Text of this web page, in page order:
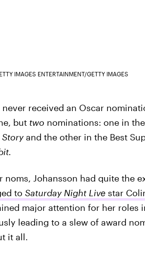
IMAGES ENTERTAINMENT/GETTY IMAGES
received an Oscar
but two nominations: one in
Storyand the other in the Best
Johansson had quite the
to Saturday Night Live star
major attention for her roles
leading to a slew of award
it all.